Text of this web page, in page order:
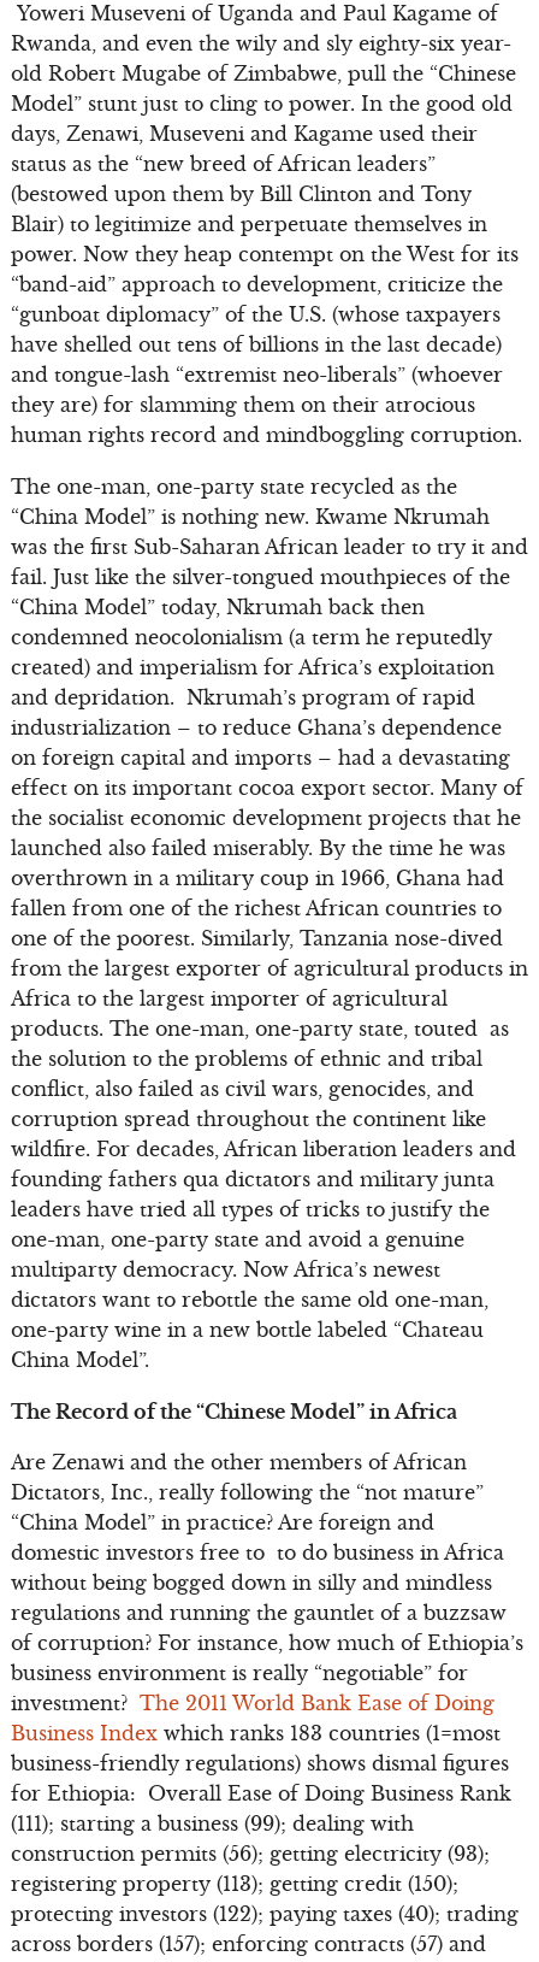
Yoweri Museveni of Uganda and Paul Kagame of
Rwanda, and even the wily and sly eighty-six year-
old Robert Mugabe of Zimbabwe, pull the “Chinese
Model” stunt just to cling to power. In the good old
days, Zenawi, Museveni and Kagame used their
status as the “new breed of African leaders”
(bestowed upon them by Bill Clinton and Tony
Blair) to legitimize and perpetuate themselves in
power. Now they heap contempt on the West for its
“band-aid” approach to development, criticize the
“gunboat diplomacy” of the U.S. (whose taxpayers
have shelled out tens of billions in the last decade)
and tongue-lash “extremist neo-liberals” (whoever
they are) for slamming them on their atrocious
human rights record and mindboggling corruption.
The one-man, one-party state recycled as the
“China Model” is nothing new. Kwame Nkrumah
was the first Sub-Saharan African leader to try it and
fail. Just like the silver-tongued mouthpieces of the
“China Model” today, Nkrumah back then
condemned neocolonialism (a term he reputedly
created) and imperialism for Africa’s exploitation
and depridation. Nkrumah’s program of rapid
industrialization – to reduce Ghana’s dependence
on foreign capital and imports – had a devastating
effect on its important cocoa export sector. Many of
the socialist economic development projects that he
launched also failed miserably. By the time he was
overthrown in a military coup in 1966, Ghana had
fallen from one of the richest African countries to
one of the poorest. Similarly, Tanzania nose-dived
from the largest exporter of agricultural products in
Africa to the largest importer of agricultural
products. The one-man, one-party state, touted as
the solution to the problems of ethnic and tribal
conflict, also failed as civil wars, genocides, and
corruption spread throughout the continent like
wildfire. For decades, African liberation leaders and
founding fathers qua dictators and military junta
leaders have tried all types of tricks to justify the
one-man, one-party state and avoid a genuine
multiparty democracy. Now Africa’s newest
dictators want to rebottle the same old one-man,
one-party wine in a new bottle labeled “Chateau
China Model”.
The Record of the “Chinese Model” in Africa
Are Zenawi and the other members of African
Dictators, Inc., really following the “not mature”
“China Model” in practice? Are foreign and
domestic investors free to to do business in Africa
without being bogged down in silly and mindless
regulations and running the gauntlet of a buzzsaw
of corruption? For instance, how much of Ethiopia’s
business environment is really “negotiable” for
investment? The 2011 World Bank Ease of Doing
Business Indexwhich ranks 183 countries (1=most
business-friendly regulations) shows dismal figures
for Ethiopia: Overall Ease of Doing Business Rank
(111); starting a business (99); dealing with
construction permits (56); getting electricity (93);
registering property (113); getting credit (150);
protecting investors (122); paying taxes (40); trading
across borders (157); enforcing contracts (57) and